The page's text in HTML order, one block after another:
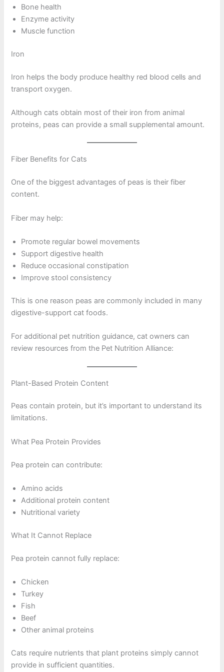
Bone health
Enzyme activity
Muscle function
Iron
Iron helps the body produce healthy red blood cells and
transport oxygen.
Although cats obtain most of their iron from animal
proteins, peas can provide a small supplemental amount.
Fiber Benefits for Cats
One of the biggest advantages of peas is their fiber
content.
Fiber may help:
Promote regular bowel movements
Support digestive health
Reduce occasional constipation
Improve stool consistency
This is one reason peas are commonly included in many
digestive-support cat foods.
For additional pet nutrition guidance, cat owners can
review resources from the Pet Nutrition Alliance:
Plant-Based Protein Content
Peas contain protein, but it’s important to understand its
limitations.
What Pea Protein Provides
Pea protein can contribute:
Amino acids
Additional protein content
Nutritional variety
What It Cannot Replace
Pea protein cannot fully replace:
Chicken
Turkey
Fish
Beef
Other animal proteins
Cats require nutrients that plant proteins simply cannot
provide in sufficient quantities.